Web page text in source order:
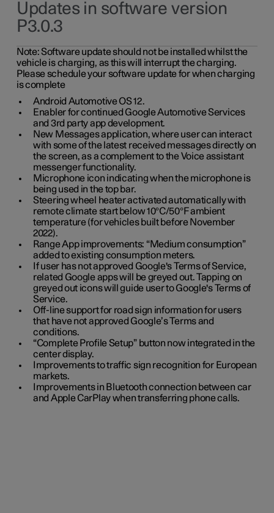
Updates in software version
P3.0.3
Note:Software update should not be installed whilst the
vehicle is charging, as this will interrupt the charging.
Please schedule your software update for when charging
is complete
Android Automotive OS 12.
Enabler for continued Google Automotive Services
and 3rd party app development.
New Messages application, where user can interact
with some of the latest received messages directly on
the screen, as a complement to the Voice assistant
messenger functionality.
Microphone icon indicating when the microphone is
being used in the top bar.
Steering wheel heater activated automatically with
remote climate start below 10°C/50°F ambient
temperature (for vehicles built before November
2022).
Range App improvements: “Medium consumption”
added to existing consumption meters.
If user has not approved Google's Terms of Service,
related Google apps will be greyed out. Tapping on
greyed out icons will guide user to Google's Terms of
Service.
Off-line support for road sign information for users
that have not approved Google’s Terms and
conditions.
“Complete Profile Setup” button now integrated in the
center display.
Improvements to traffic sign recognition for European
markets.
Improvements in Bluetooth connection between car
and Apple CarPlay when transferring phone calls.